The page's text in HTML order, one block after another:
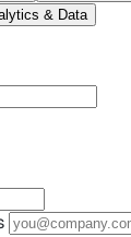
& Data